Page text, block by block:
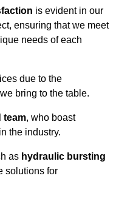
is evident in our
ensuring that we meet
needs of each
due to the
we bring to the table.
team, who boast
the industry.
as hydraulic bursting
solutions for